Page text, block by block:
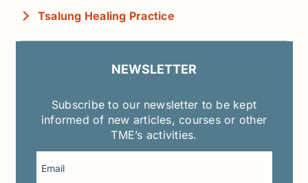
Tsalung Healing Practice
NEWSLETTER
Subscribe to our newsletter to be kept
informed of new articles, courses or other
TME’s activities.